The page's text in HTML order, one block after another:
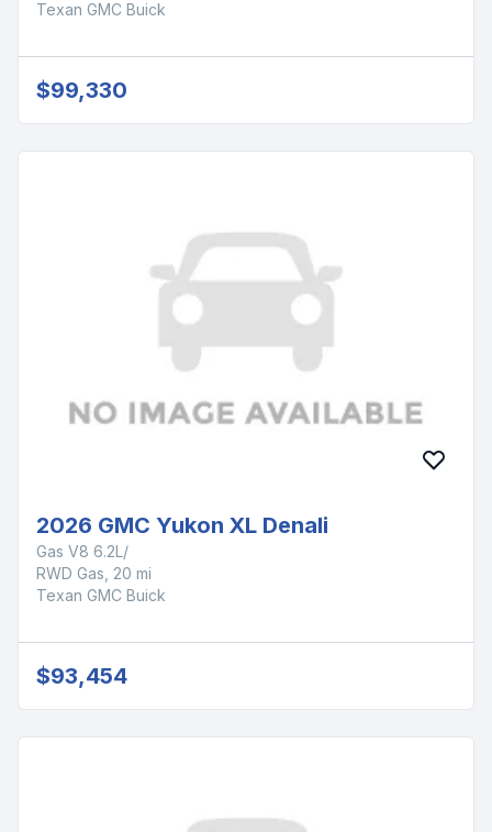
Texan GMC Buick
$99,330
2026 GMC Yukon XL Denali
Gas V8 6.2L/
RWD Gas, 20 mi
Texan GMC Buick
$93,454